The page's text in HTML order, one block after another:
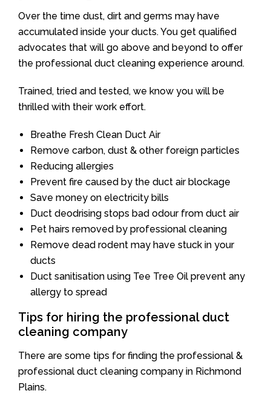
Over the time dust, dirt and germs may have
accumulated inside your ducts. You get qualified
advocates that will go above and beyond to offer
the professional duct cleaning experience around.
Trained, tried and tested, we know you will be
thrilled with their work effort.
Breathe Fresh Clean Duct Air
Remove carbon, dust & other foreign particles
Reducing allergies
Prevent fire caused by the duct air blockage
Save money on electricity bills
Duct deodrising stops bad odour from duct air
Pet hairs removed by professional cleaning
Remove dead rodent may have stuck in your
ducts
Duct sanitisation using Tee Tree Oil prevent any
allergy to spread
Tips for hiring the professional duct
cleaning company
There are some tips for finding the professional &
professional duct cleaning company in Richmond
Plains.